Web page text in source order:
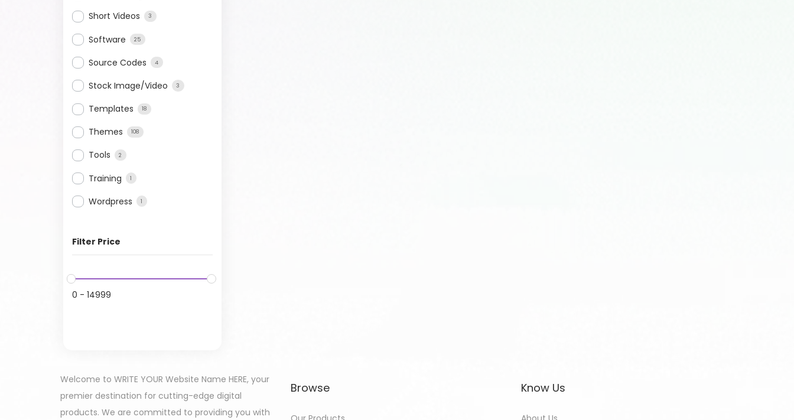
Short Videos 3
Software 25
Source Codes 4
Stock Image/Video 3
Templates 18
Themes 108
Tools 2
Training 1
Wordpress 1
Filter Price
0 - 14999
Welcome to WRITE YOUR Website Name HERE, your
premier destination for cutting-edge digital
products. We are committed to providing you with
Browse Know Us